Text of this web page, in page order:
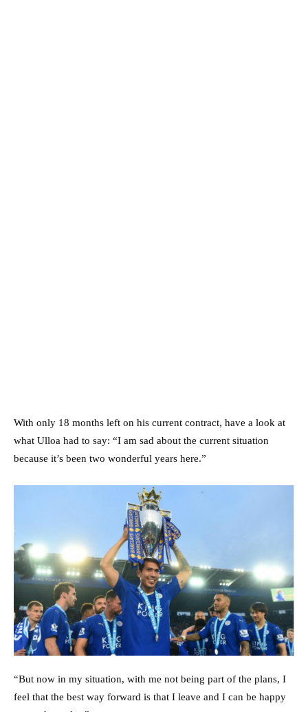
With only 18 months left on his current contract, have a look at
what Ulloa had to say: “I am sad about the current situation
because it’s been two wonderful years here.”
“But now in my situation, with me not being part of the plans, I
feel that the best way forward is that I leave and I can be happy